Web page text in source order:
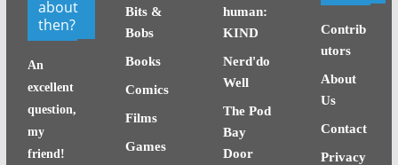
about
then?
An
excellent
question,
my
friend!
Bits &
Bobs
Books
Comics
Films
Games
human:
KIND
Nerd'do
Well
The Pod
Bay
Door
Contrib
utors
About
Us
Contact
Privacy